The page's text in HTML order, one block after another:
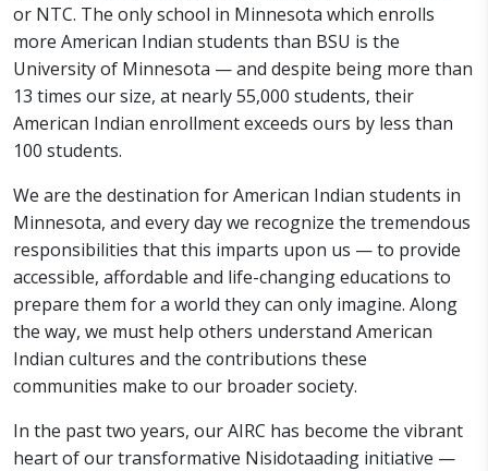
or NTC. The only school in Minnesota which enrolls
more American Indian students than BSU is the
University of Minnesota — and despite being more than
13 times our size, at nearly 55,000 students, their
American Indian enrollment exceeds ours by less than
100 students.
We are the destination for American Indian students in
Minnesota, and every day we recognize the tremendous
responsibilities that this imparts upon us — to provide
accessible, affordable and life-changing educations to
prepare them for a world they can only imagine. Along
the way, we must help others understand American
Indian cultures and the contributions these
communities make to our broader society.
In the past two years, our AIRC has become the vibrant
heart of our transformative Nisidotaading initiative —